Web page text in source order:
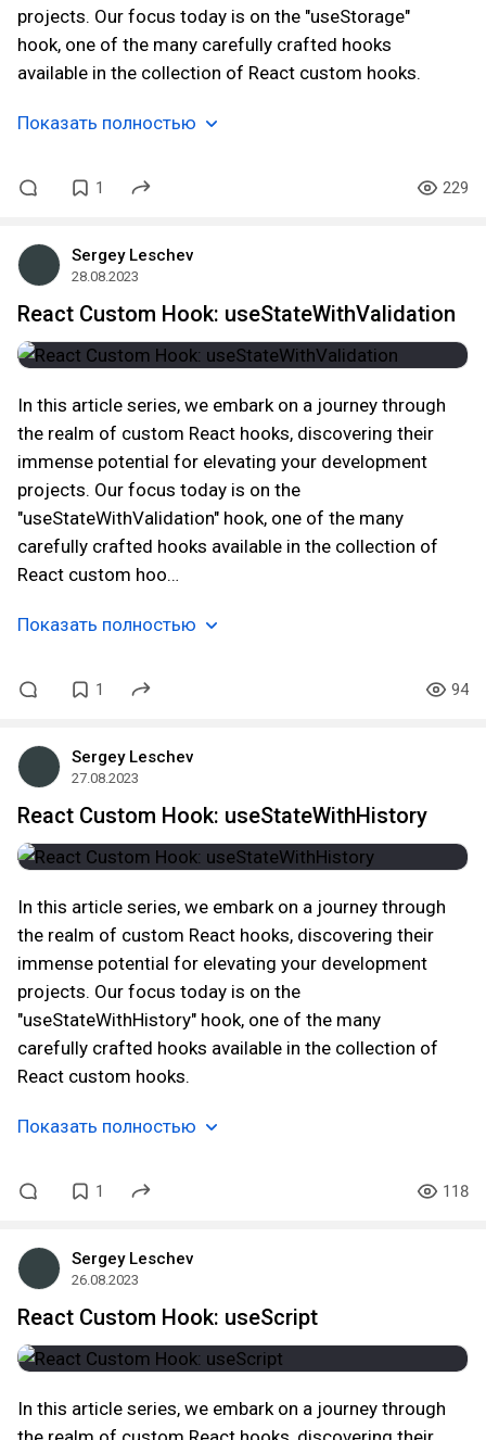
projects. Our focus today is on the "useStorage"
hook, one of the many carefully crafted hooks
available in the collection of React custom hooks.
Показать полностью
1 229
Sergey Leschev
28.08.2023
React Custom Hook: useStateWithValidation
In this article series, we embark on a journey through
the realm of custom React hooks, discovering their
immense potential for elevating your development
projects. Our focus today is on the
"useStateWithValidation" hook, one of the many
carefully crafted hooks available in the collection of
React custom hoo…
Показать полностью
1 94
Sergey Leschev
27.08.2023
React Custom Hook: useStateWithHistory
In this article series, we embark on a journey through
the realm of custom React hooks, discovering their
immense potential for elevating your development
projects. Our focus today is on the
"useStateWithHistory" hook, one of the many
carefully crafted hooks available in the collection of
React custom hooks.
Показать полностью
1 118
Sergey Leschev
26.08.2023
React Custom Hook: useScript
In this article series, we embark on a journey through